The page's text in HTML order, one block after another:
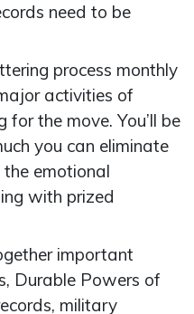
need to be
process monthly
activities of
the move. You’ll be
you can eliminate
emotional
with prized
important
Durable Powers of
military